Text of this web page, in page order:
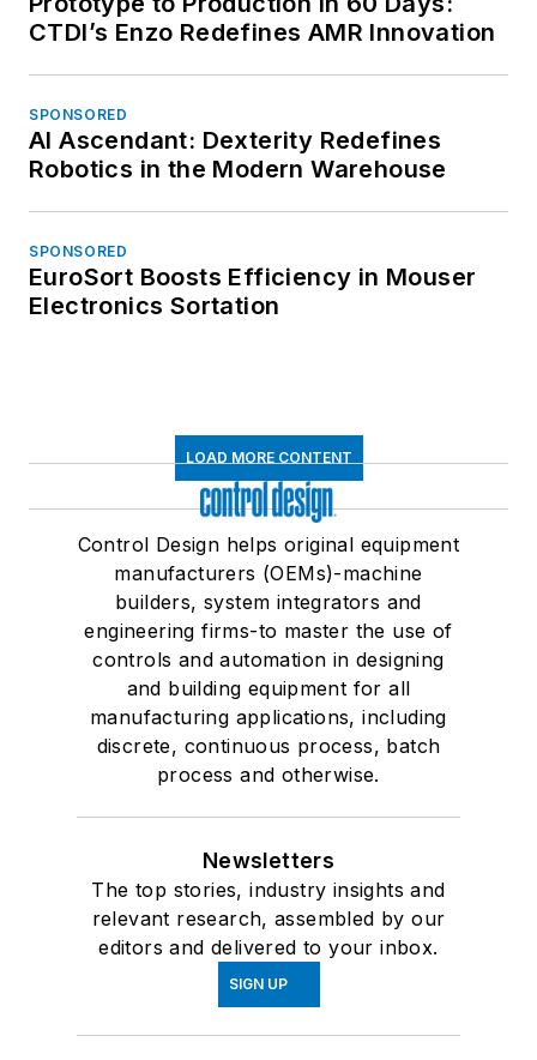
CTDI’s Enzo Redefines AMR Innovation
SPONSORED
AI Ascendant: Dexterity Redefines
Robotics in the Modern Warehouse
SPONSORED
EuroSort Boosts Efficiency in Mouser
Electronics Sortation
LOAD MORE CONTENT
Control Design helps original equipment
manufacturers (OEMs)-machine
builders, system integrators and
engineering firms-to master the use of
controls and automation in designing
and building equipment for all
manufacturing applications, including
discrete, continuous process, batch
process and otherwise.
Newsletters
The top stories, industry insights and
relevant research, assembled by our
editors and delivered to your inbox.
SIGN UP